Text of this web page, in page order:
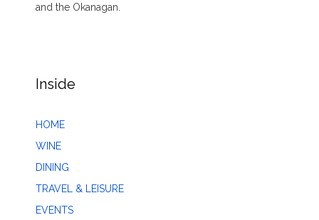
and the Okanagan.
Inside
HOME
WINE
DINING
TRAVEL & LEISURE
EVENTS